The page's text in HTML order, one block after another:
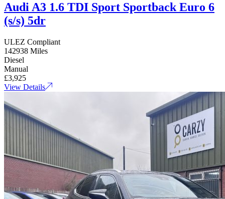
Audi A3 1.6 TDI Sport Sportback Euro 6
(s/s) 5dr
ULEZ Compliant
142938 Miles
Diesel
Manual
£3,925
View Details